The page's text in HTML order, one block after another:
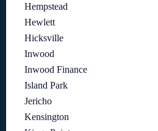
Hempstead
Hewlett
Hicksville
Inwood
Inwood Finance
Island Park
Jericho
Kensington